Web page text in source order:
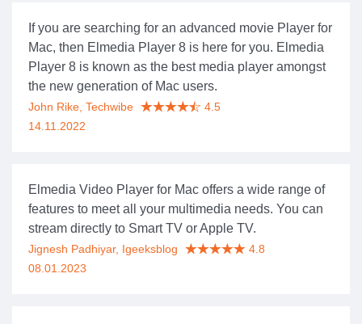
If you are searching for an advanced movie Player for
Mac, then Elmedia Player 8 is here for you. Elmedia
Player 8 is known as the best media player amongst
the new generation of Mac users.
John Rike, Techwibe
4.5
14.11.2022
Elmedia Video Player for Mac offers a wide range of
features to meet all your multimedia needs. You can
stream directly to Smart TV or Apple TV.
Jignesh Padhiyar, Igeeksblog
4.8
08.01.2023